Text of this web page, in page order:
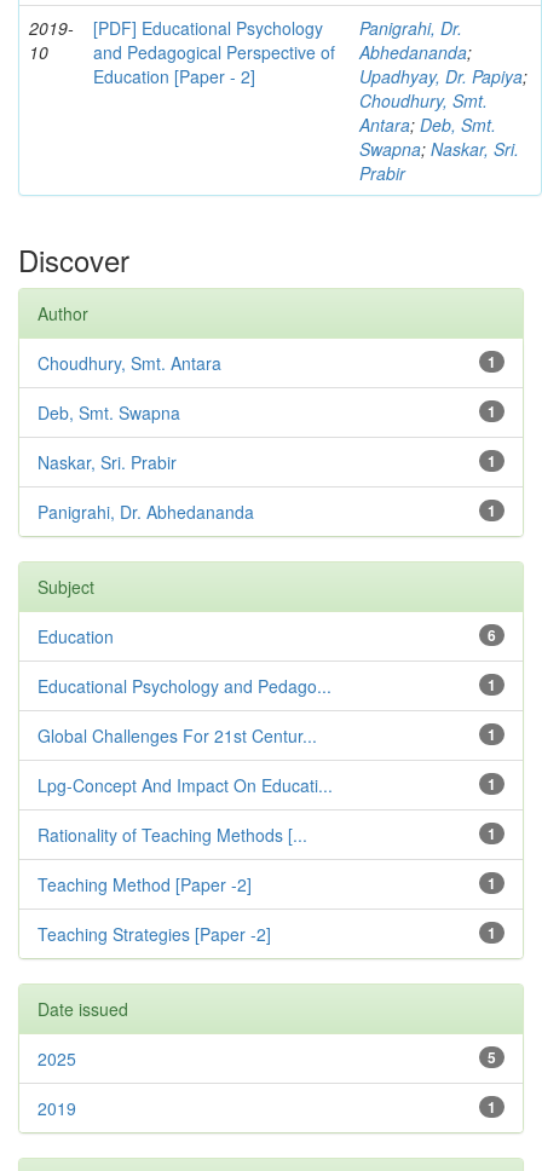
2019-
10
[PDF] Educational Psychology
and Pedagogical Perspective of
Education [Paper - 2]
Panigrahi, Dr.
Abhedananda;
Upadhyay, Dr. Papiya;
Choudhury, Smt.
Antara; Deb, Smt.
Swapna; Naskar, Sri.
Prabir
Discover
Author
1
Choudhury, Smt. Antara
1
Deb, Smt. Swapna
1
Naskar, Sri. Prabir
1
Panigrahi, Dr. Abhedananda
Subject
6
Education
1
Educational Psychology and Pedago...
1
Global Challenges For 21st Centur...
1
Lpg-Concept And Impact On Educati...
1
Rationality of Teaching Methods [...
1
Teaching Method [Paper -2]
1
Teaching Strategies [Paper -2]
Date issued
5
2025
1
2019